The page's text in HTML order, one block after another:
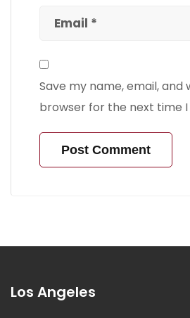
Save my name, email, and
browser for the next time
Los Angeles